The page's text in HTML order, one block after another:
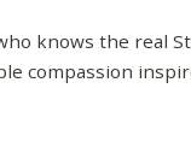
knows the real
compassion